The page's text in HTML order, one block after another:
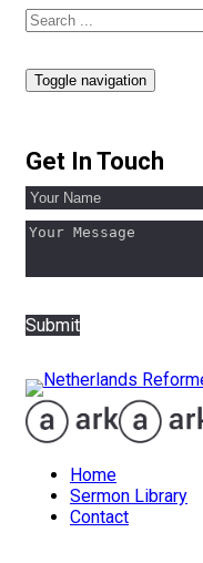
Toggle navigation
Get In Touch
Submit
Home
Sermon Library
Contact